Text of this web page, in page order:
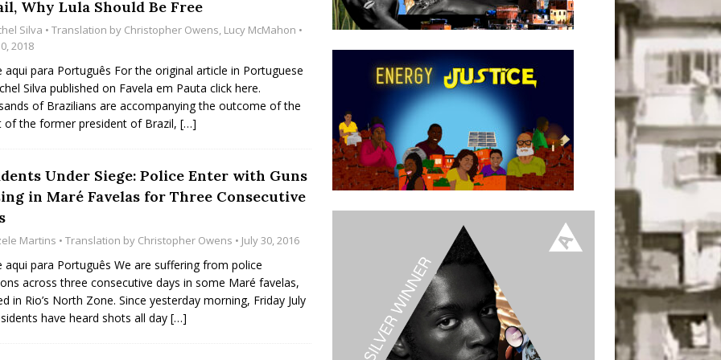
to Support Upgrading Policies
Ricardo Bocão’s Enduring Legacy in Rocinha
Is Authentic When It Is Based on Exclusion and
Why Lula Should Be Free
Silva • Translation by Christopher Owens, Lucy McMahon •
2018
aqui para Português For the original article in Portuguese
Silva published on Favela em Pauta click here.
of Brazilians are accompanying the outcome of the
of the former president of Brazil, […]
Under Siege: Police Enter with Guns
in Maré Favelas for Three Consecutive
Martins • Translation by Christopher Owens • July 30, 2016
aqui para Português We are suffering from police
across three consecutive days in some Maré favelas,
in Rio’s North Zone. Since yesterday morning, Friday July
have heard shots all day […]